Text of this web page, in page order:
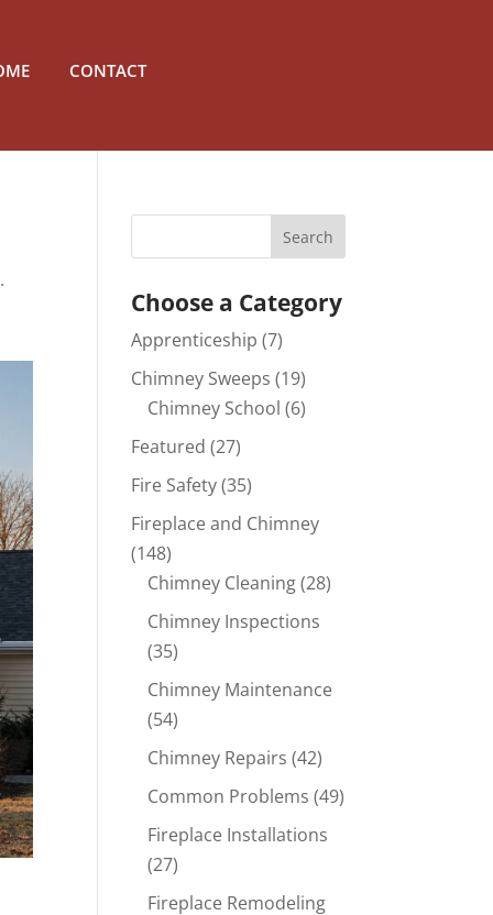
CONTACT
Choose a Category
Apprenticeship (7)
Chimney Sweeps (19)
Chimney School (6)
Featured (27)
Fire Safety(35)
Fireplace and Chimney
(148)
Chimney Cleaning(28)
Chimney Inspections
(35)
Chimney Maintenance
(54)
Chimney Repairs (42)
Common Problems (49)
Fireplace Installations
(27)
Fireplace Remodeling